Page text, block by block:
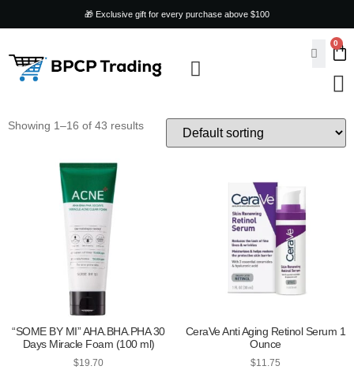
🎁 Exclusive gift for every purchase above $100
0
Showing 1–16 of 43 results
“SOME BY MI” AHA.BHA.PHA 30
Days Miracle Foam (100 ml)
$19.70
CeraVe Anti Aging Retinol Serum 1
Ounce
$11.75